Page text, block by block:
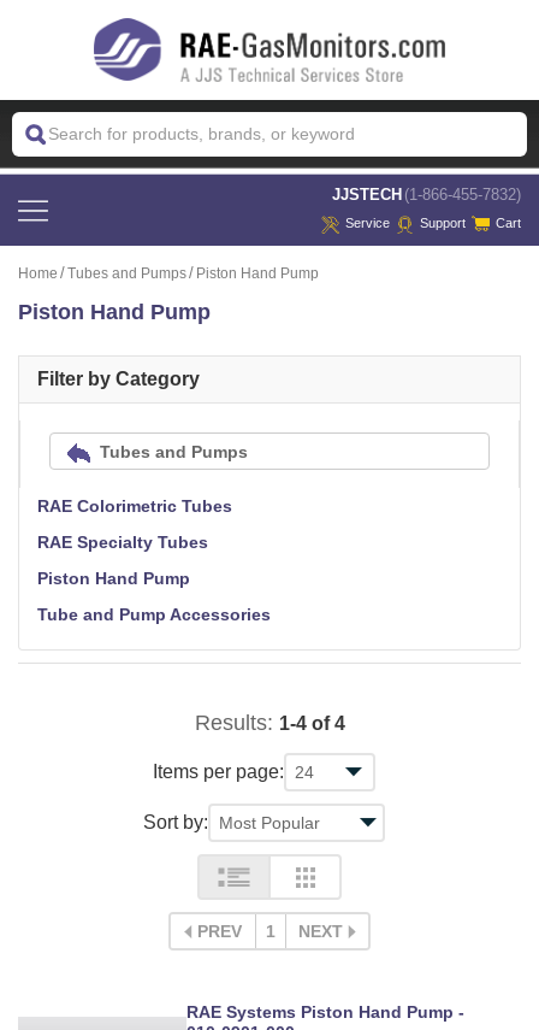
JJSTECH (1-866-455-7832)
Service Support Cart
Home Tubes and Pumps Piston Hand Pump
Piston Hand Pump
Filter by Category
Tubes and Pumps
RAE Colorimetric Tubes
RAE Specialty Tubes
Piston Hand Pump
Tube and Pump Accessories
Results: 1-4 of 4
Items per page:
Sort by:
PREV 1 NEXT
RAE Systems Piston Hand Pump -